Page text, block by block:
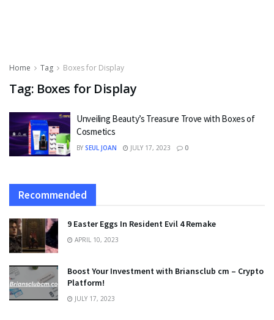
Home Tag Boxes for Display
Tag: Boxes for Display
Unveiling Beauty’s Treasure Trove with Boxes of
Cosmetics
BY SEUL JOAN JULY 17, 2023 0
Recommended
9 Easter Eggs In Resident Evil 4 Remake
APRIL 10, 2023
Boost Your Investment with Briansclub cm – Crypto
Platform!
JULY 17, 2023